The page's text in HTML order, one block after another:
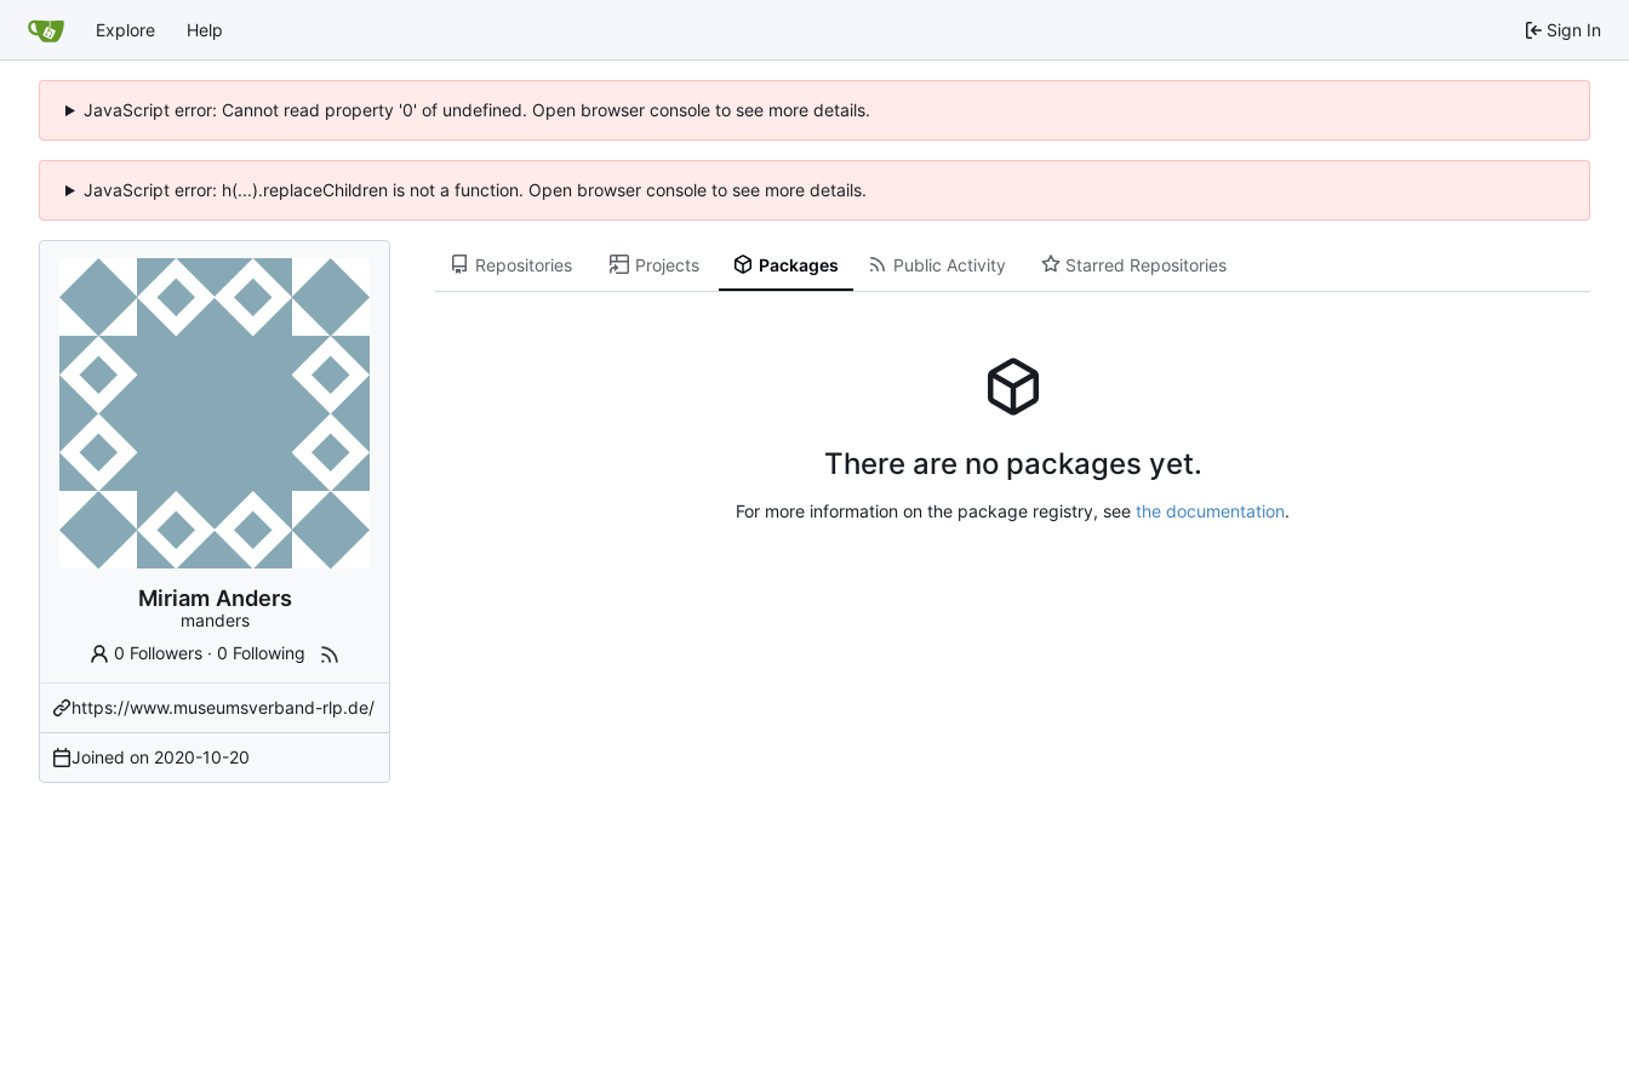
Explore Help Sign In
JavaScript error: Cannot read property '0' of undefined. Open browser console to see more details.
JavaScript error: h(...).replaceChildren is not a function. Open browser console to see more details.
Miriam Anders
manders
0 Followers ·0 Following
https://www.museumsverband-rlp.de/
Joined on 2020-10-20
Repositories Projects Packages Public Activity Starred Repositories
There are no packages yet.
For more information on the package registry, see the documentation.